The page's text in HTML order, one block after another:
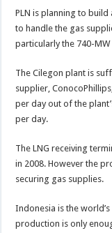
PLN is planning to build
to handle the gas
particularly the 740-
The Cilegon plant is
supplier,
per day out of the
per day.
The LNG receiving
in 2008. However the
securing gas supplies.
Indonesia is the
production is only